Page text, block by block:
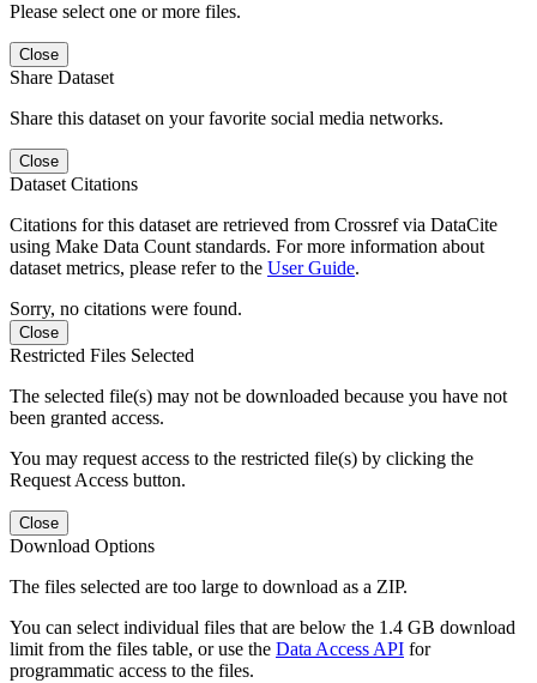
Please select one or more files.
Close
Share Dataset
Share this dataset on your favorite social media networks.
Close
Dataset Citations
Citations for this dataset are retrieved from Crossref via DataCite
using Make Data Count standards. For more information about
dataset metrics, please refer to the User Guide.
Sorry, no citations were found.
Close
Restricted Files Selected
The selected file(s) may not be downloaded because you have not
been granted access.
You may request access to the restricted file(s) by clicking the
Request Access button.
Close
Download Options
The files selected are too large to download as a ZIP.
You can select individual files that are below the 1.4 GB download
limit from the files table, or use the Data Access API for
programmatic access to the files.